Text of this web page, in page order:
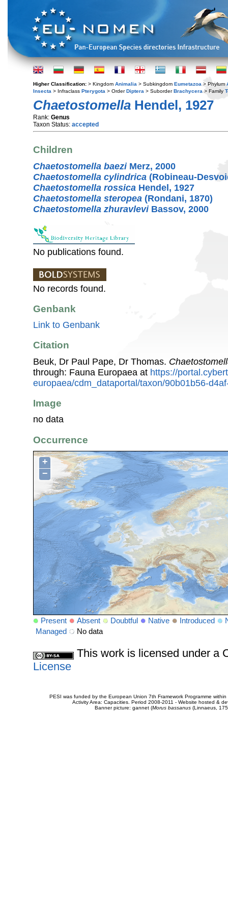
Higher Classification: > Kingdom Animalia > Subkingdom Eumetazoa > Phylum
Insecta > Infraclass Pterygota > OrderDiptera > SuborderBrachycera > Family
Chaetostomella Hendel, 1927
Rank: Genus
Taxon Status: accepted
Children
Chaetostomella baeziMerz, 2000
Chaetostomella cylindrica (Robineau-
Chaetostomella rossica Hendel, 1927
Chaetostomella steropea (Rondani, 1870)
Chaetostomella zhuravleviBassov, 2000
No publications found.
No records found.
Genbank
Link to Genbank
Citation
Beuk, Dr Paul Pape, Dr Thomas.
through: Fauna Europaea at https://
europaea/cdm_dataportal/taxon/90b01b56-
Image
no data
Occurrence
+
−
Present Absent Doubtful Native Introduced
Managed
No data
This work is licensed under a
License
PESI was funded by the European Union 7th Framework Programme
Activity Area: Capacities. Period 2008-2011 - Website hosted &
Banner picture: gannet (Morus bassanus(Linnaeus,